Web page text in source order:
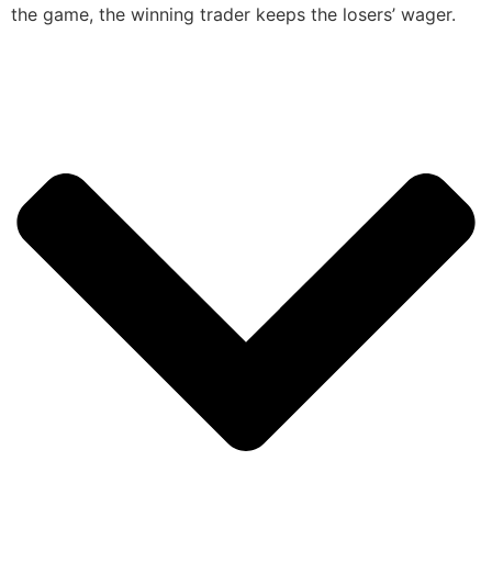
the game, the winning trader keeps the losers’ wager.